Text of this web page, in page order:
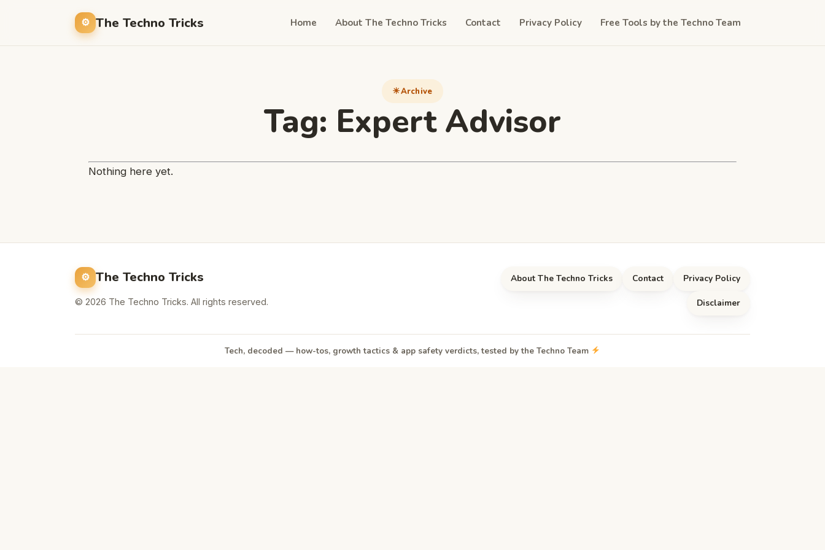
The Techno Tricks Home About The Techno Tricks Contact Privacy Policy Free Tools by the Techno Team
Archive
Tag: Expert Advisor
Nothing here yet.
The Techno Tricks
© 2026 The Techno Tricks. All rights reserved.
About The Techno Tricks Contact Privacy Policy
Disclaimer
Tech, decoded — how-tos, growth tactics & app safety verdicts, tested by the Techno Team